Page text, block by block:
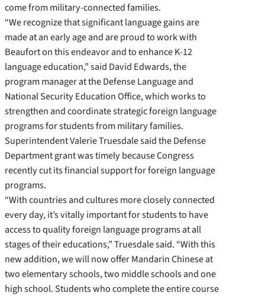
come from military-connected families.
“We recognize that significant language gains are
made at an early age and are proud to work with
Beaufort on this endeavor and to enhance K-12
language education,” said David Edwards, the
program manager at the Defense Language and
National Security Education Office, which works to
strengthen and coordinate strategic foreign language
programs for students from military families.
Superintendent Valerie Truesdale said the Defense
Department grant was timely because Congress
recently cut its financial support for foreign language
programs.
“With countries and cultures more closely connected
every day, it’s vitally important for students to have
access to quality foreign language programs at all
stages of their educations,” Truesdale said. “With this
new addition, we will now offer Mandarin Chinese at
two elementary schools, two middle schools and one
high school. Students who complete the entire course